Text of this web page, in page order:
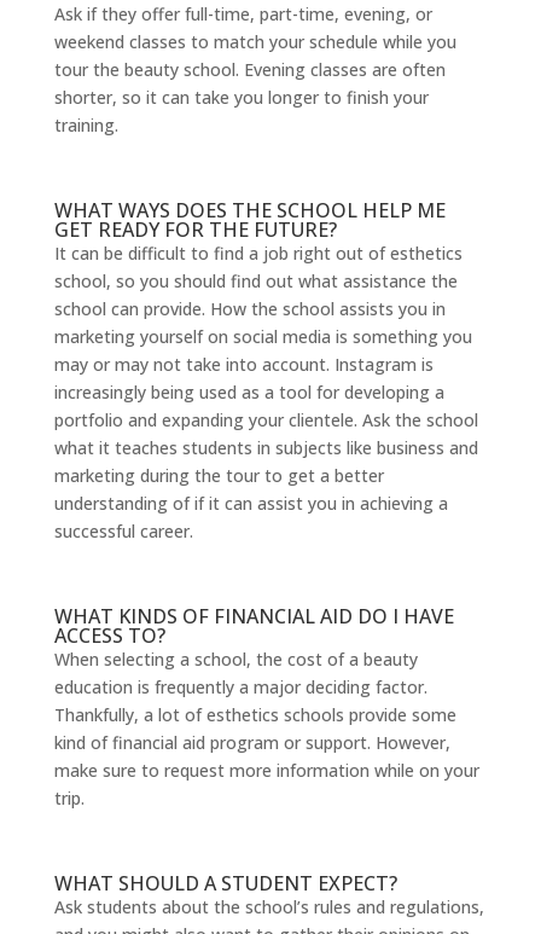
Ask if they offer full-time, part-time, evening, or
weekend classes to match your schedule while you
tour the beauty school. Evening classes are often
shorter, so it can take you longer to finish your
training.
WHAT WAYS DOES THE SCHOOL HELP ME
GET READY FOR THE FUTURE?
It can be difficult to find a job right out of esthetics
school, so you should find out what assistance the
school can provide. How the school assists you in
marketing yourself on social media is something you
may or may not take into account. Instagram is
increasingly being used as a tool for developing a
portfolio and expanding your clientele. Ask the school
what it teaches students in subjects like business and
marketing during the tour to get a better
understanding of if it can assist you in achieving a
successful career.
WHAT KINDS OF FINANCIAL AID DO I HAVE
ACCESS TO?
When selecting a school, the cost of a beauty
education is frequently a major deciding factor.
Thankfully, a lot of esthetics schools provide some
kind of financial aid program or support. However,
make sure to request more information while on your
trip.
WHAT SHOULD A STUDENT EXPECT?
Ask students about the school’s rules and regulations,